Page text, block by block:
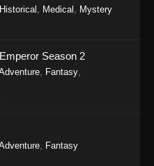
Piece Episode 1136 - July 13,
1135
Piece Episode 1135 - July 7,
Historical Medical Mystery
Season 2
Fantasy
Fantasy